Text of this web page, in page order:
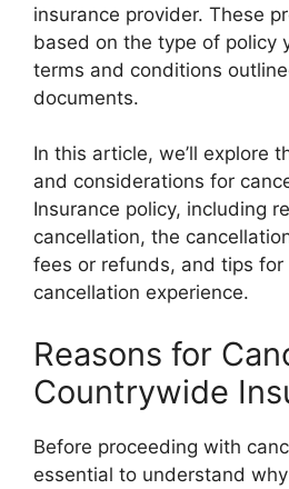
insurance provider. These
based on the type of policy
terms and conditions
documents.
In this article, we’ll explore
and considerations for
Insurance policy, including
cancellation, the
fees or refunds, and tips for
cancellation experience.
Reasons for
Countrywide
Before proceeding with
essential to understand